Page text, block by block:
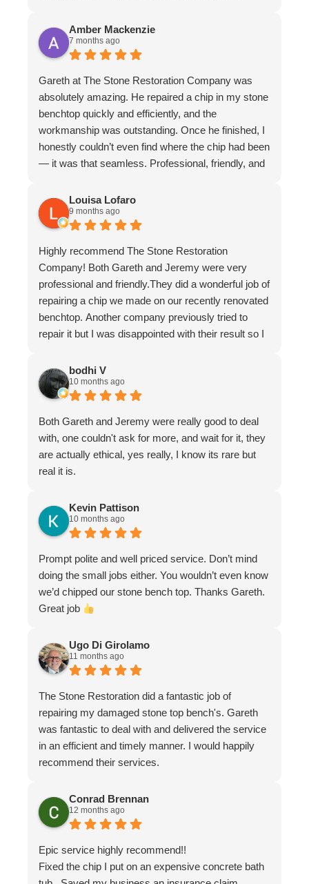
water stains vanished. The matte finish is
absolutely divine and elevates the whole piece. The
craftsmanship is exceptional. We couldn’t
recommend them more highly
Amber Mackenzie
7 months ago
Gareth at The Stone Restoration Company was
absolutely amazing. He repaired a chip in my stone
benchtop quickly and efficiently, and the
workmanship was outstanding. Once he finished, I
honestly couldn’t even find where the chip had been
— it was that seamless. Professional, friendly, and
The Stone Restoration Company to anyone
needing stone repairs. Thank you so much
Louisa Lofaro
9 months ago
Highly recommend The Stone Restoration
Company! Both Gareth and Jeremy were very
professional and friendly.They did a wonderful job of
repairing a chip we made on our recently renovated
benchtop. Another company previously tried to
repair it but I was disappointed with their result so I
It is now undetectable and I am very happy and
greatful I found them. Don't hesitate to use The
Stone Restoration Company.
bodhi V
10 months ago
Both Gareth and Jeremy were really good to deal
with, one couldn't ask for more, and wait for it, they
are actually ethical, yes really, I know its rare but
real it is.
Kevin Pattison
10 months ago
Prompt polite and well priced service. Don’t mind
doing the small jobs either. You wouldn’t even know
we’d chipped our stone bench top. Thanks Gareth.
Great job
Ugo Di Girolamo
11 months ago
The Stone Restoration did a fantastic job of
repairing my damaged stone top bench's. Gareth
was fantastic to deal with and delivered the service
in an efficient and timely manner. I would happily
recommend their services.
Conrad Brennan
12 months ago
Epic service highly recommend!!
Fixed the chip I put on an expensive concrete bath